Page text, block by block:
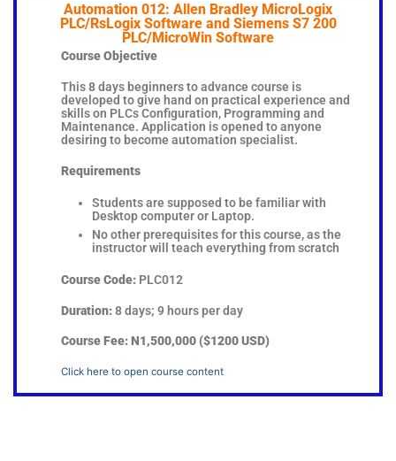
Automation 012: Allen Bradley MicroLogix
PLC/RsLogix Software and Siemens S7 200
PLC/MicroWin Software
Course Objective
This 8 days beginners to advance course is
developed to give hand on practical experience and
skills on PLCs Configuration, Programming and
Maintenance. Application is opened to anyone
desiring to become automation specialist.
Requirements
Students are supposed to be familiar with
Desktop computer or Laptop.
No other prerequisites for this course, as the
instructor will teach everything from scratch
Course Code: PLC012
Duration:8 days; 9 hours per day
Course Fee:N1,500,000 ($1200 USD)
Click here to open course content